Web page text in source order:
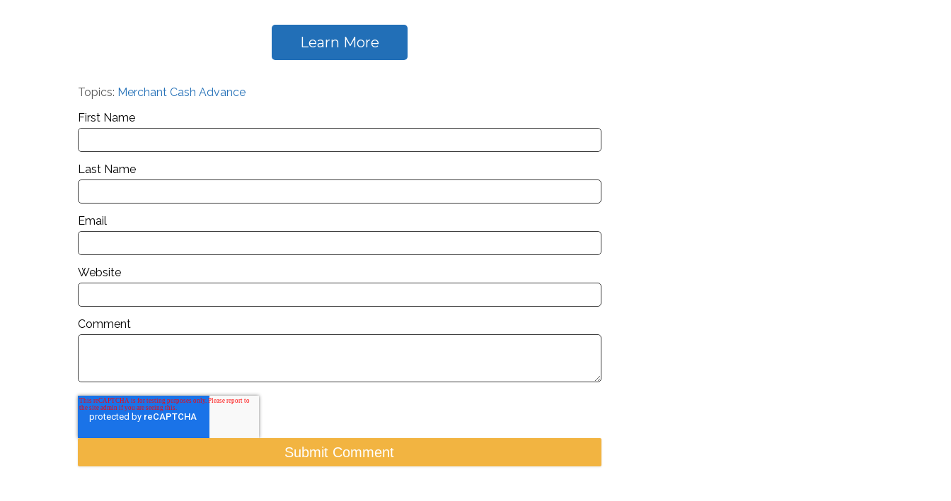
Learn More
Topics: Merchant Cash Advance
First Name
Last Name
Email
Website
Comment